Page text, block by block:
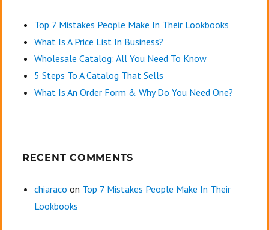
Top 7 Mistakes People Make In Their Lookbooks
What Is A Price List In Business?
Wholesale Catalog: All You Need To Know
5 Steps To A Catalog That Sells
What Is An Order Form & Why Do You Need One?
RECENT COMMENTS
chiaraco on Top 7 Mistakes People Make In Their
Lookbooks